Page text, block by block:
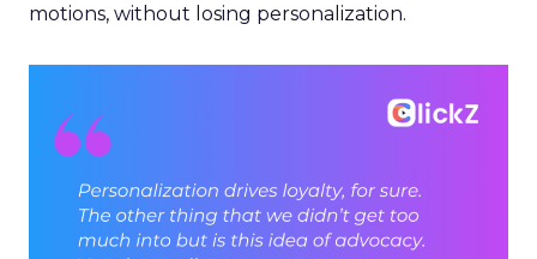
motions, without losing personalization.